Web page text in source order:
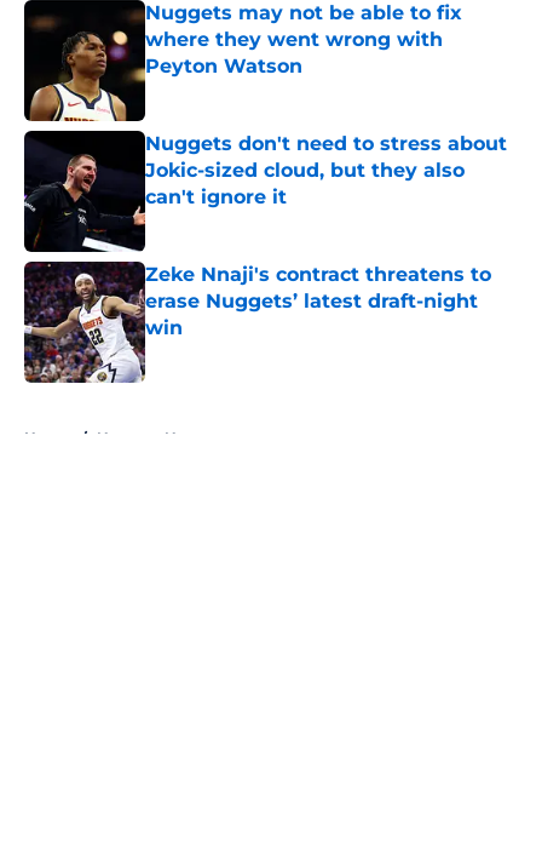
Nuggets may not be able to fix
where they went wrong with
Peyton Watson
Published by on Invalid Date
Nuggets don't need to stress about
Jokic-sized cloud, but they also
can't ignore it
Published by on Invalid Date
Zeke Nnaji's contract threatens to
erase Nuggets’ latest draft-night
win
Published by on Invalid Date
Home / Nuggets News